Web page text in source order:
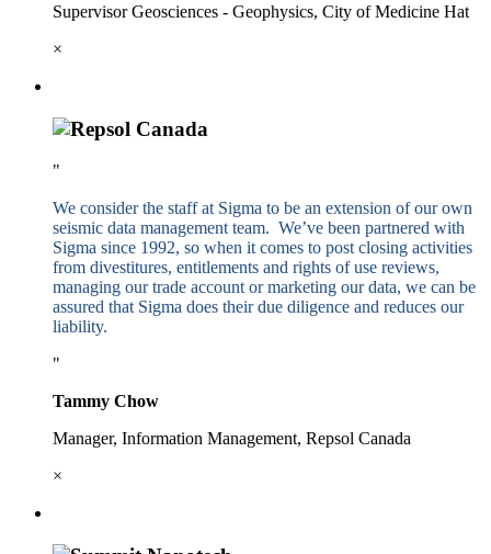
Supervisor Geosciences - Geophysics, City of Medicine Hat
×
"
We consider the staff at Sigma to be an extension of our own
seismic data management team. We’ve been partnered with
Sigma since 1992, so when it comes to post closing activities
from divestitures, entitlements and rights of use reviews,
managing our trade account or marketing our data, we can be
assured that Sigma does their due diligence and reduces our
liability.
"
Tammy Chow
Manager, Information Management, Repsol Canada
×